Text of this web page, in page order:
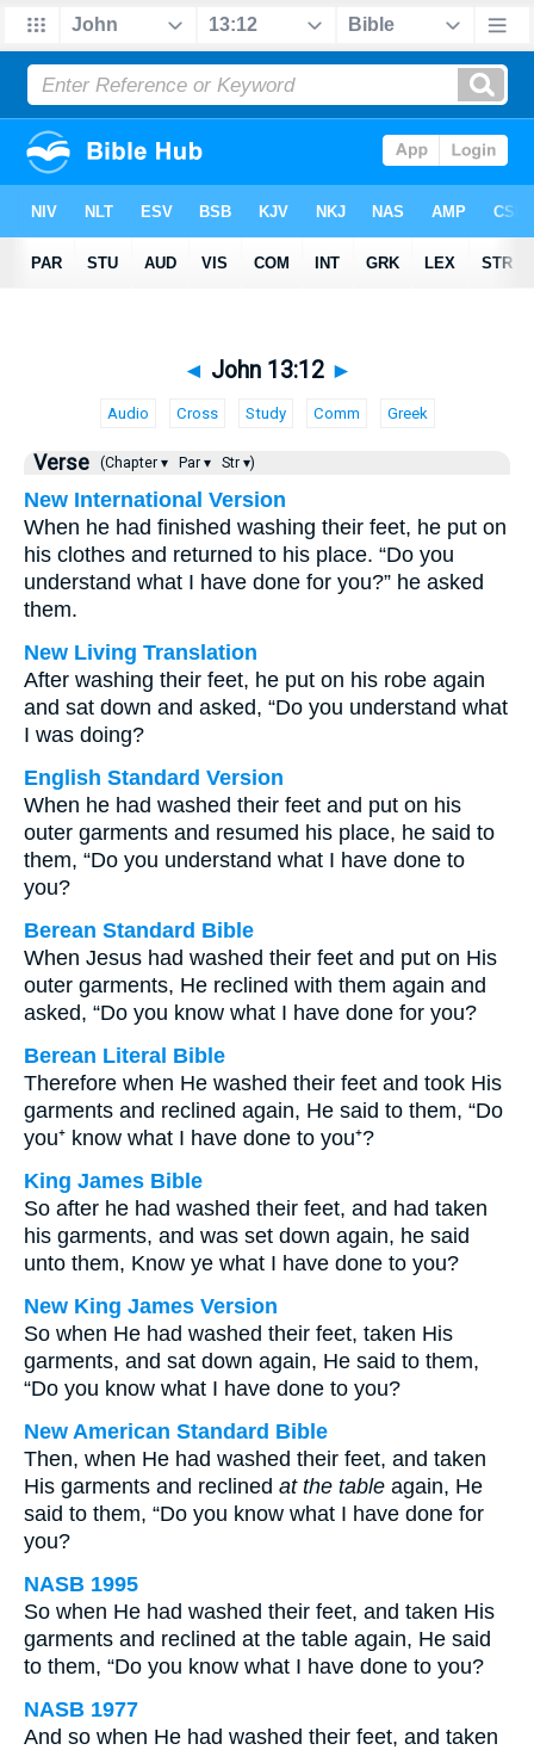
◄ John 13:12 ►
Audio Cross Study Comm Greek
Verse (Chapter ▾ Par ▾ Str ▾)
New International Version
When he had finished washing their feet, he put on
his clothes and returned to his place. “Do you
understand what I have done for you?” he asked
them.
New Living Translation
After washing their feet, he put on his robe again
and sat down and asked, “Do you understand what
I was doing?
English Standard Version
When he had washed their feet and put on his
outer garments and resumed his place, he said to
them, “Do you understand what I have done to
you?
Berean Standard Bible
When Jesus had washed their feet and put on His
outer garments, He reclined with them again and
asked, “Do you know what I have done for you?
Berean Literal Bible
Therefore when He washed their feet and took His
garments and reclined again, He said to them, “Do
you⁺ know what I have done to you⁺?
King James Bible
So after he had washed their feet, and had taken
his garments, and was set down again, he said
unto them, Know ye what I have done to you?
New King James Version
So when He had washed their feet, taken His
garments, and sat down again, He said to them,
“Do you know what I have done to you?
New American Standard Bible
Then, when He had washed their feet, and taken
His garments and reclined at the table again, He
said to them, “Do you know what I have done for
you?
NASB 1995
So when He had washed their feet, and taken His
garments and reclined at the table again, He said
to them, “Do you know what I have done to you?
NASB 1977
And so when He had washed their feet, and taken